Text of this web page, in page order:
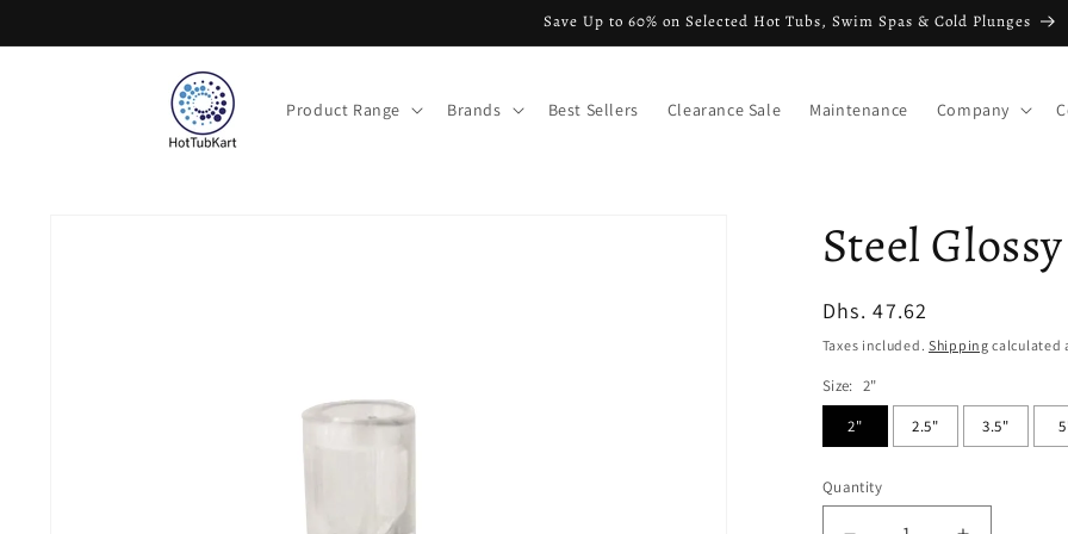
Save Up to 60% on Selected Hot Tubs, Swim Spas & Cold Plunges
Product Range Brands Best Sellers Clearance Sale Maintenance Company
Steel
Regular
price
Dhs. 47.62
Taxes included. Shipping calculated
Size: 2"
2"
2.5" 3.5"
Quantity